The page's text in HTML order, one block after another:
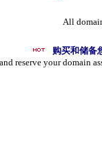
All
购买和储备
and reserve your domain